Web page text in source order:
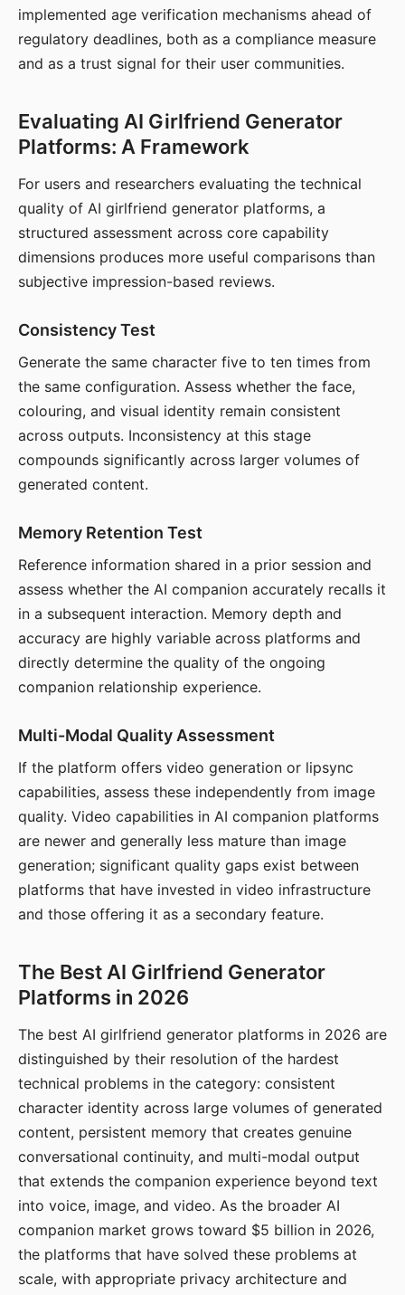
implemented age verification mechanisms ahead of
regulatory deadlines, both as a compliance measure
and as a trust signal for their user communities.
Evaluating AI Girlfriend Generator
Platforms: A Framework
For users and researchers evaluating the technical
quality of AI girlfriend generator platforms, a
structured assessment across core capability
dimensions produces more useful comparisons than
subjective impression-based reviews.
Consistency Test
Generate the same character five to ten times from
the same configuration. Assess whether the face,
colouring, and visual identity remain consistent
across outputs. Inconsistency at this stage
compounds significantly across larger volumes of
generated content.
Memory Retention Test
Reference information shared in a prior session and
assess whether the AI companion accurately recalls it
in a subsequent interaction. Memory depth and
accuracy are highly variable across platforms and
directly determine the quality of the ongoing
companion relationship experience.
Multi-Modal Quality Assessment
If the platform offers video generation or lipsync
capabilities, assess these independently from image
quality. Video capabilities in AI companion platforms
are newer and generally less mature than image
generation; significant quality gaps exist between
platforms that have invested in video infrastructure
and those offering it as a secondary feature.
The Best AI Girlfriend Generator
Platforms in 2026
The best AI girlfriend generator platforms in 2026 are
distinguished by their resolution of the hardest
technical problems in the category: consistent
character identity across large volumes of generated
content, persistent memory that creates genuine
conversational continuity, and multi-modal output
that extends the companion experience beyond text
into voice, image, and video. As the broader AI
companion market grows toward $5 billion in 2026,
the platforms that have solved these problems at
scale, with appropriate privacy architecture and